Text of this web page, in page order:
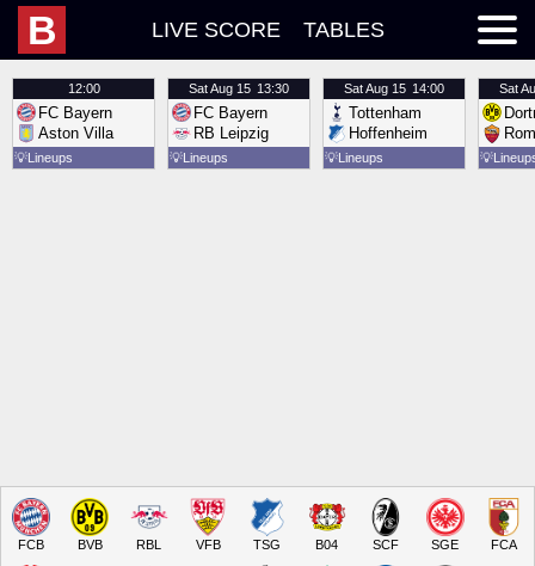
B LIVE SCORE TABLES
12:00
FC Bayern
Aston Villa
💡Lineups
SatAug 15 13:30
FC Bayern
RB Leipzig
💡Lineups
SatAug 15 14:00
Tottenham
Hoffenheim
💡Lineups
Sat
💡
FCB BVB RBL VFB TSG B04 SCF SGE FCA